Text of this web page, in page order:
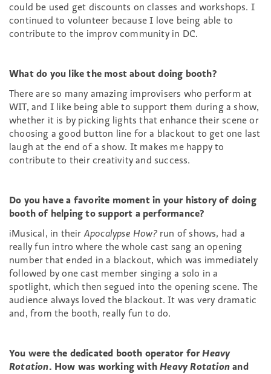
could be used get discounts on classes and workshops. I
continued to volunteer because I love being able to
contribute to the improv community in DC.
What do you like the most about doing booth?
There are so many amazing improvisers who perform at
WIT, and I like being able to support them during a show,
whether it is by picking lights that enhance their scene or
choosing a good button line for a blackout to get one last
laugh at the end of a show. It makes me happy to
contribute to their creativity and success.
Do you have a favorite moment in your history of doing
booth of helping to support a performance?
iMusical, in theirApocalypse How?run of shows, had a
really fun intro where the whole cast sang an opening
number that ended in a blackout, which was immediately
followed by one cast member singing a solo in a
spotlight, which then segued into the opening scene. The
audience always loved the blackout. It was very dramatic
and, from the booth, really fun to do.
You were the dedicated booth operator forHeavy
Rotation. How was working withHeavy Rotation and